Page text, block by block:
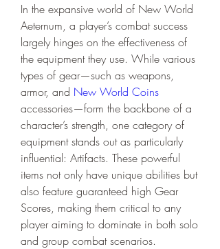
In the expansive world of New World
Aeternum, a player’s combat success
largely hinges on the effectiveness of
the equipment they use. While various
types of gear—such as weapons,
armor, and New World Coins
accessories—form the backbone of a
character’s strength, one category of
equipment stands out as particularly
influential: Artifacts. These powerful
items not only have unique abilities but
also feature guaranteed high Gear
Scores, making them critical to any
player aiming to dominate in both solo
and group combat scenarios.